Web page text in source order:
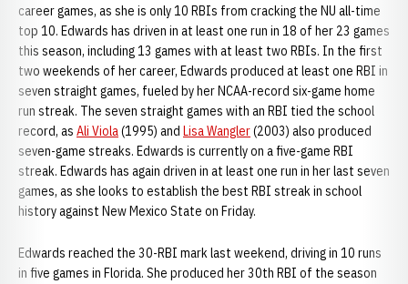
career games, as she is only 10 RBIs from cracking the NU all-time
top 10. Edwards has driven in at least one run in 18 of her 23 games
this season, including 13 games with at least two RBIs. In the first
two weekends of her career, Edwards produced at least one RBI in
seven straight games, fueled by her NCAA-record six-game home
run streak. The seven straight games with an RBI tied the school
record, as Ali Viola(1995) and Lisa Wangler(2003) also produced
seven-game streaks. Edwards is currently on a five-game RBI
streak. Edwards has again driven in at least one run in her last seven
games, as she looks to establish the best RBI streak in school
history against New Mexico State on Friday.
Edwards reached the 30-RBI mark last weekend, driving in 10 runs
in five games in Florida. She produced her 30th RBI of the season